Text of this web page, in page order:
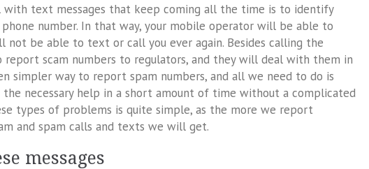
text messages that keep coming all the time is to identify
number. In that way, your mobile operator will be able to
not be able to text or call you ever again. Besides calling the
report scam numbers to regulators, and they will deal with them in
simpler way to report spam numbers, and all we need to do is
necessary help in a short amount of time without a complicated
types of problems is quite simple, as the more we report
and spam calls and texts we will get.
messages